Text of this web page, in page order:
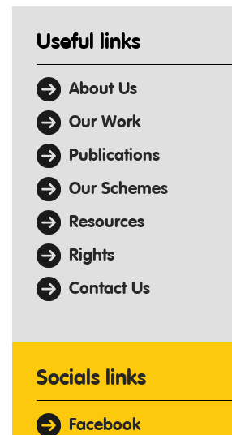
Useful links
About Us
Our Work
Publications
Our Schemes
Resources
Rights
Contact Us
Socials links
Facebook